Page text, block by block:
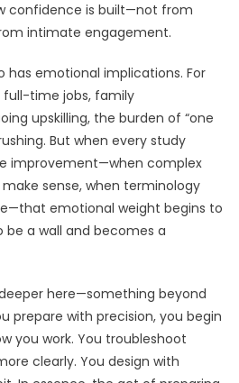
confidence is built—not from
intimate engagement.
has emotional implications. For
full-time jobs, family
upskilling, the burden of “one
But when every study
improvement—when complex
sense, when terminology
emotional weight begins to
a wall and becomes a
here—something beyond
prepare with precision, you begin
you work. You troubleshoot
clearly. You design with